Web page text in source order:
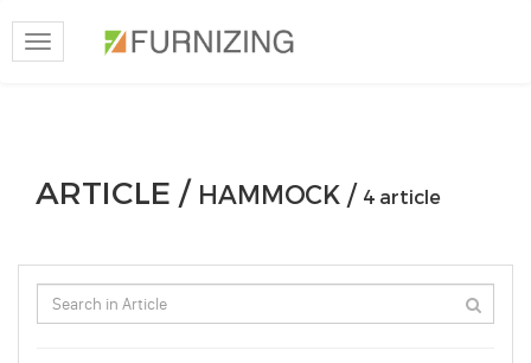
Toggle
navigation
ARTICLE / HAMMOCK / 4 article